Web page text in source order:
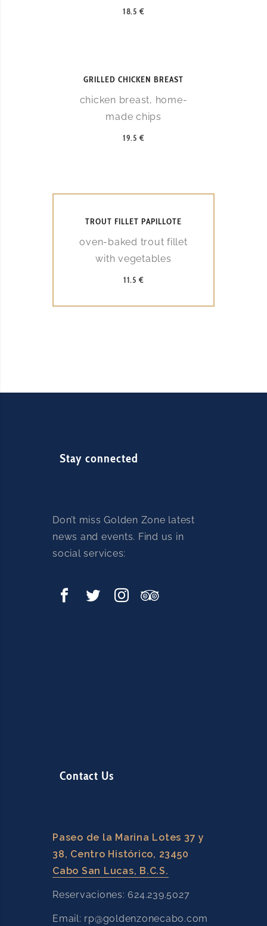
18.5 €
GRILLED CHICKEN BREAST
chicken breast, home-
made chips
19.5 €
TROUT FILLET PAPILLOTE
oven-baked trout fillet
with vegetables
11.5 €
Stay connected
Don’t miss Golden Zone latest
news and events. Find us in
social services:
Contact Us
Paseo de la Marina Lotes 37 y
38, Centro Histórico, 23450
Cabo San Lucas, B.C.S.
Reservaciones: 624.239.5027
Email: rp@goldenzonecabo.com